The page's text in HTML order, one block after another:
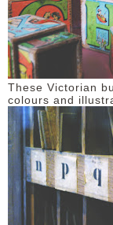
These Victorian
colours and